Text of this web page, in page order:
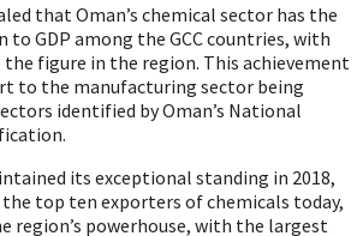
that Oman’s chemical sector has the
GDP among the GCC countries, with
the figure in the region. This achievement
to the manufacturing sector being
identified by Oman’s National
its exceptional standing in 2018,
top ten exporters of chemicals today,
region’s powerhouse, with the largest